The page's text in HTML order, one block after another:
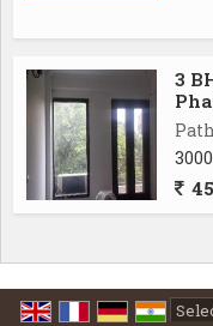
3